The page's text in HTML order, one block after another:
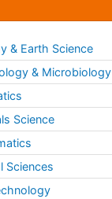
& Earth Science
& Microbiology
Science
Sciences